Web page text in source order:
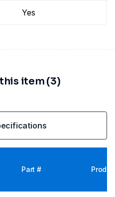
Yes
item (3)
Part #